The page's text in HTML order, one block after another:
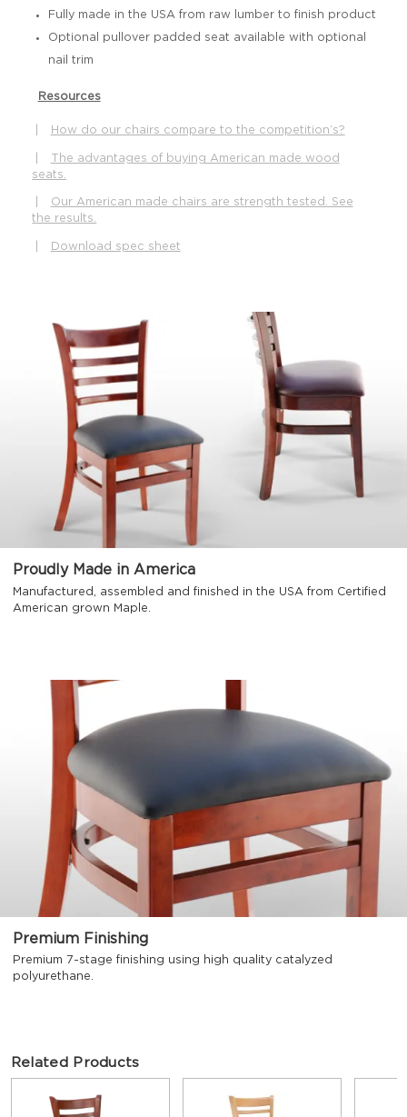
Fully made in the USA from raw lumber to finish product
Optional pullover padded seat available with optional
nail trim
Resources
How do our chairs compare to the competition’s?
The advantages of buying American made wood
seats.
Our American made chairs are strength tested. See
the results.
Download spec sheet
Proudly Made in America
Manufactured, assembled and finished in the USA from Certified
American grown Maple.
Premium Finishing
Premium 7-stage finishing using high quality catalyzed
polyurethane.
Related Products